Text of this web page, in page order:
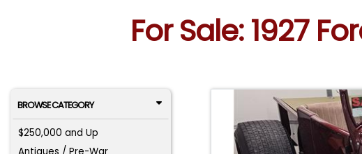
For Sale: 1927
BROWSE CATEGORY
$250,000 and Up